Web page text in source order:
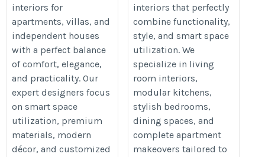
interiors for
apartments, villas, and
independent houses
with a perfect balance
of comfort, elegance,
and practicality. Our
expert designers focus
on smart space
utilization, premium
materials, modern
décor, and customized
interiors that perfectly
combine functionality,
style, and smart space
utilization. We
specialize in living
room interiors,
modular kitchens,
stylish bedrooms,
dining spaces, and
complete apartment
makeovers tailored to